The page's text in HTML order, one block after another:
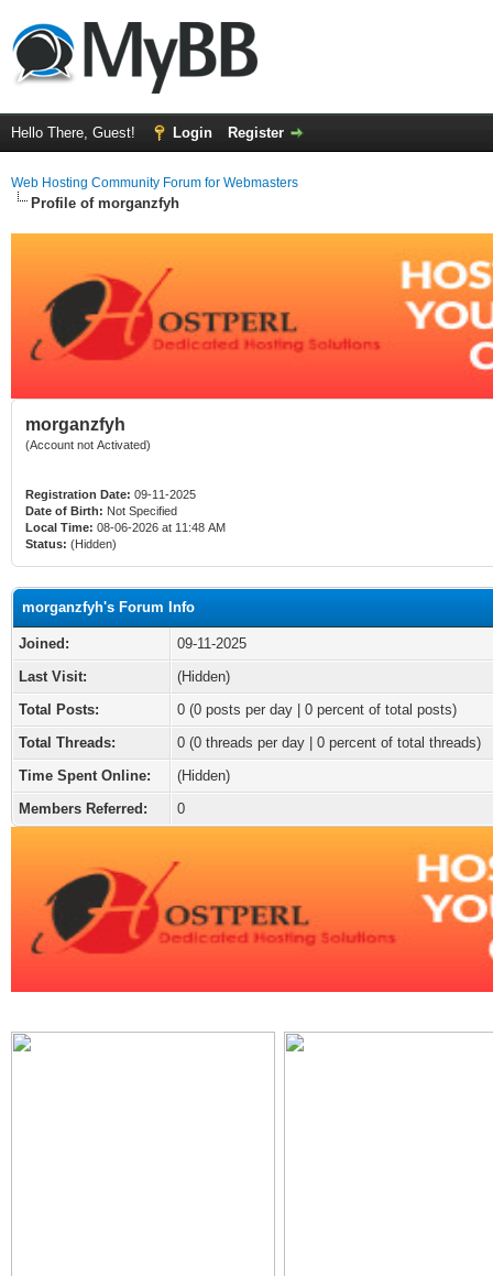
Hello There, Guest! Login Register
Web Hosting Community Forum for Webmasters
Profile of morganzfyh
morganzfyh
(Account not Activated)
Registration Date: 09-11-2025
Date of Birth: Not Specified
Local Time: 08-06-2026 at 11:48 AM
Status: (Hidden)
morganzfyh's Forum Info
Joined:
09-11-2025
Last Visit:
(Hidden)
Total Posts:
0 (0 posts per day | 0 percent of total posts)
Total Threads:
0 (0 threads per day | 0 percent of total threads)
Time Spent Online:
(Hidden)
Members Referred:
0